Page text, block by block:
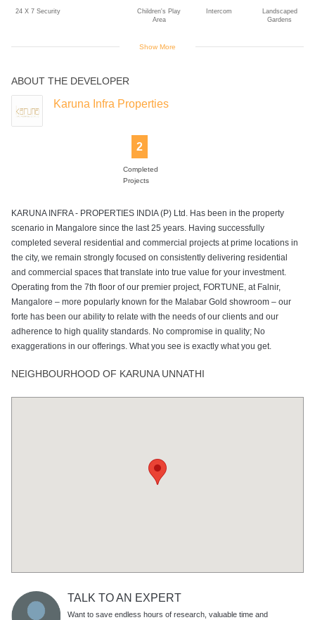
24 X 7 Security
Children's Play
Area
Intercom
Landscaped
Gardens
Power Backup
Rain Water
Show More
ABOUT THE DEVELOPER
Karuna Infra Properties
2
Completed
Projects
KARUNA INFRA - PROPERTIES INDIA (P) Ltd. Has been in the property
scenario in Mangalore since the last 25 years. Having successfully
completed several residential and commercial projects at prime locations in
the city, we remain strongly focused on consistently delivering residential
and commercial spaces that translate into true value for your investment.
Operating from the 7th floor of our premier project, FORTUNE, at Falnir,
Mangalore – more popularly known for the Malabar Gold showroom – our
forte has been our ability to relate with the needs of our clients and our
adherence to high quality standards. No compromise in quality; No
exaggerations in our offerings. What you see is exactly what you get.
NEIGHBOURHOOD OF KARUNA UNNATHI
TALK TO AN EXPERT
Want to save endless hours of research, valuable time and